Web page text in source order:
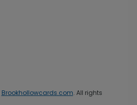
Brookhollowcards.com. All rights